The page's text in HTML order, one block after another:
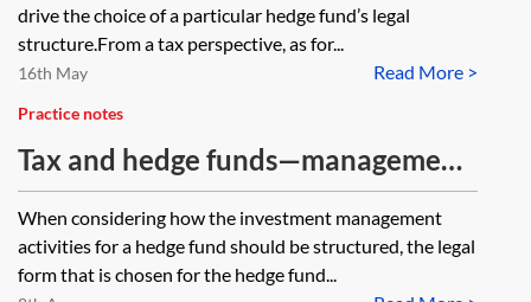
drive the choice of a particular hedge fund’s legal
structure.From a tax perspective, as for...
Read More >
16th May
Practice notes
Tax and hedge funds—management
structure
When considering how the investment management
activities for a hedge fund should be structured, the legal
form that is chosen for the hedge fund...